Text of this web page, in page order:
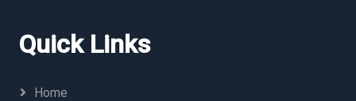
Quick Links
Home